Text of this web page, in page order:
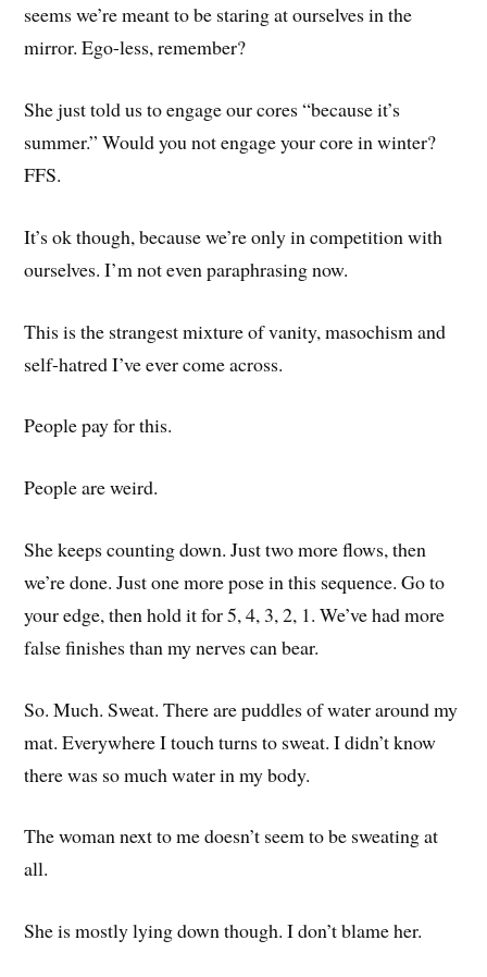
seems we’re meant to be staring at ourselves in the
mirror. Ego-less, remember?
She just told us to engage our cores “because it’s
summer.” Would you not engage your core in winter?
FFS.
It’s ok though, because we’re only in competition with
ourselves. I’m not even paraphrasing now.
This is the strangest mixture of vanity, masochism and
self-hatred I’ve ever come across.
People pay for this.
People are weird.
She keeps counting down. Just two more flows, then
we’re done. Just one more pose in this sequence. Go to
your edge, then hold it for 5, 4, 3, 2, 1. We’ve had more
false finishes than my nerves can bear.
So. Much. Sweat. There are puddles of water around my
mat. Everywhere I touch turns to sweat. I didn’t know
there was so much water in my body.
The woman next to me doesn’t seem to be sweating at
all.
She is mostly lying down though. I don’t blame her.